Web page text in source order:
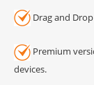
Drag and
Premium
devices.